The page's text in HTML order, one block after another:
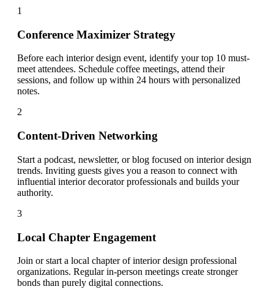
1
Conference Maximizer Strategy
Before each interior design event, identify your top 10 must-
meet attendees. Schedule coffee meetings, attend their
sessions, and follow up within 24 hours with personalized
notes.
2
Content-Driven Networking
Start a podcast, newsletter, or blog focused on interior design
trends. Inviting guests gives you a reason to connect with
influential interior decorator professionals and builds your
authority.
3
Local Chapter Engagement
Join or start a local chapter of interior design professional
organizations. Regular in-person meetings create stronger
bonds than purely digital connections.